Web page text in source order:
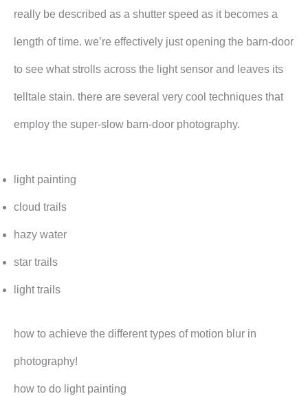
really be described as a shutter speed as it becomes a
length of time. we’re effectively just opening the barn-door
to see what strolls across the light sensor and leaves its
telltale stain. there are several very cool techniques that
employ the super-slow barn-door photography.
light painting
cloud trails
hazy water
star trails
light trails
how to achieve the different types of motion blur in
photography!
how to do light painting